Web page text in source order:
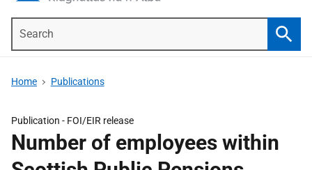
Home Publications
Publication - FOI/EIR release
Number of employees within